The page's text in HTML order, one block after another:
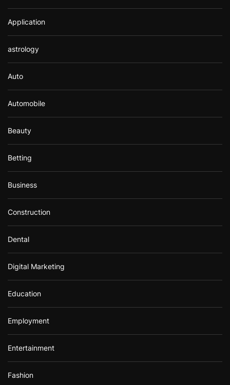
Application
astrology
Auto
Automobile
Beauty
Betting
Business
Construction
Dental
Digital Marketing
Education
Employment
Entertainment
Fashion